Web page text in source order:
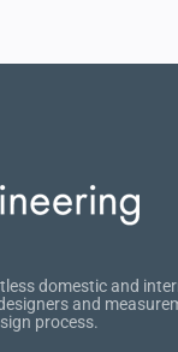
domestic and
and
process.